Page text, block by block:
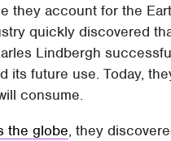
they account for the
quickly discovered
Lindbergh
its future use. Today,
consume.
the globe, they